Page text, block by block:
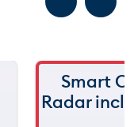
Smart
Radar